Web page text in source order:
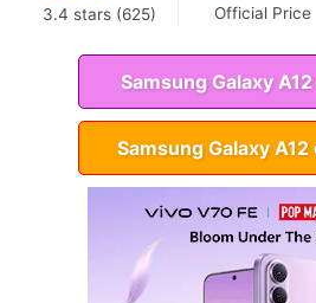
3.4 stars (625)
Official Price
Samsung Galaxy
Samsung Galaxy